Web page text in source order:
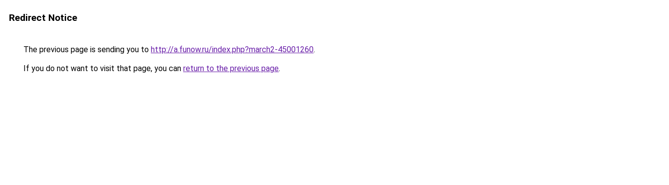
Redirect Notice
The previous page is sending you to http://a.funow.ru/index.php?march2-45001260.
If you do not want to visit that page, you can return to the previous page.